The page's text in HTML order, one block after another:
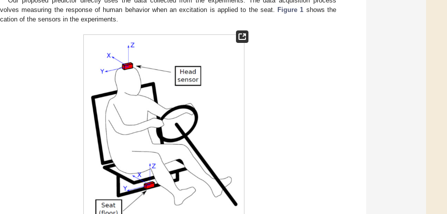
measuring the response of human behavior when an excitation is applied to the seat.
Figure 1 shows the
of the sensors in the experiments.